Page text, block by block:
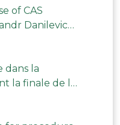
of CAS
Danilevich
dans la
la finale de la